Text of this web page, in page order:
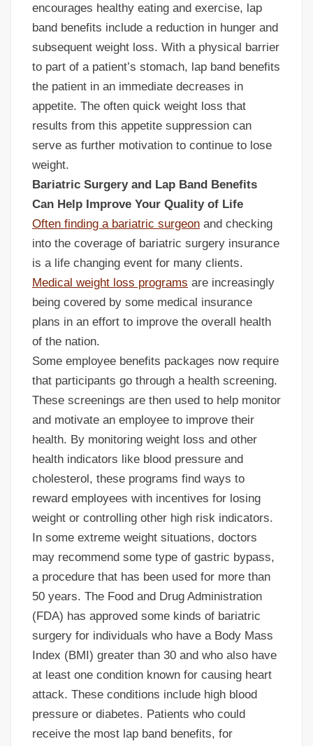
encourages healthy eating and exercise, lap
band benefits include a reduction in hunger and
subsequent weight loss. With a physical barrier
to part of a patient’s stomach, lap band benefits
the patient in an immediate decreases in
appetite. The often quick weight loss that
results from this appetite suppression can
serve as further motivation to continue to lose
weight.
Bariatric Surgery and Lap Band Benefits
Can Help Improve Your Quality of Life
Often finding a bariatric surgeon and checking
into the coverage of bariatric surgery insurance
is a life changing event for many clients.
Medical weight loss programs are increasingly
being covered by some medical insurance
plans in an effort to improve the overall health
of the nation.
Some employee benefits packages now require
that participants go through a health screening.
These screenings are then used to help monitor
and motivate an employee to improve their
health. By monitoring weight loss and other
health indicators like blood pressure and
cholesterol, these programs find ways to
reward employees with incentives for losing
weight or controlling other high risk indicators.
In some extreme weight situations, doctors
may recommend some type of gastric bypass,
a procedure that has been used for more than
50 years. The Food and Drug Administration
(FDA) has approved some kinds of bariatric
surgery for individuals who have a Body Mass
Index (BMI) greater than 30 and who also have
at least one condition known for causing heart
attack. These conditions include high blood
pressure or diabetes. Patients who could
receive the most lap band benefits, for